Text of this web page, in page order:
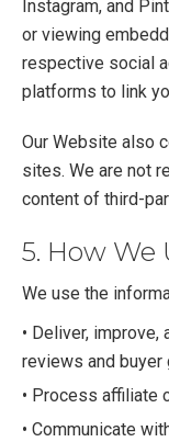
Instagram, and
or viewing
respective social
platforms to link
Our Website also
sites. We are not
content of third-
5. How
We use the
• Deliver,
reviews and buyer
• Process affiliate
• Communicate